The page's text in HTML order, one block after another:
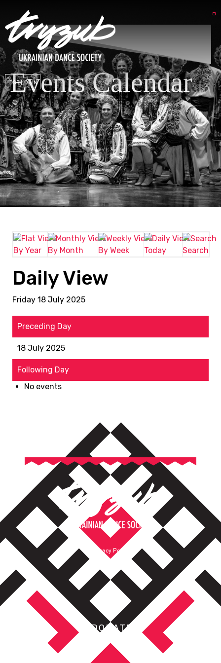
DSP LOGIN
Events Calendar
By Year By Month By Week Today Search
Daily View
Friday 18 July 2025
Preceding Day
18 July 2025
Following Day
No events
Privacy Policy
DONATE